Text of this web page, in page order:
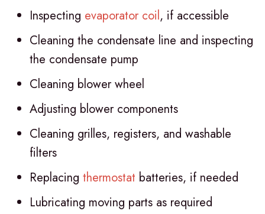
Inspecting evaporator coil, if accessible
Cleaning the condensate line and inspecting
the condensate pump
Cleaning blower wheel
Adjusting blower components
Cleaning grilles, registers, and washable
filters
Replacing thermostat batteries, if needed
Lubricating moving parts as required